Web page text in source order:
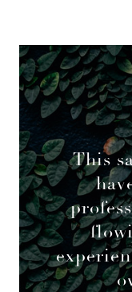
This